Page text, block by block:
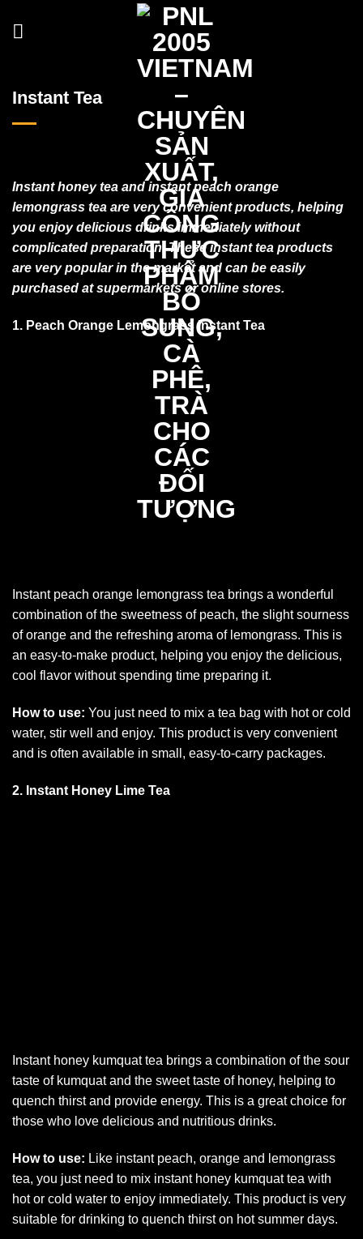
Instant Tea
Instant honey tea and instant peach orange
lemongrass tea are very convenient products, helping
you enjoy delicious drinks immediately without
complicated preparation. These instant tea products
are very popular in the market and can be easily
purchased at supermarkets or online stores.
1. Peach Orange Lemongrass Instant Tea
Instant peach orange lemongrass tea brings a wonderful
combination of the sweetness of peach, the slight sourness
of orange and the refreshing aroma of lemongrass. This is
an easy-to-make product, helping you enjoy the delicious,
cool flavor without spending time preparing it.
How to use: You just need to mix a tea bag with hot or cold
water, stir well and enjoy. This product is very convenient
and is often available in small, easy-to-carry packages.
2. Instant Honey Lime Tea
Instant honey kumquat tea brings a combination of the sour
taste of kumquat and the sweet taste of honey, helping to
quench thirst and provide energy. This is a great choice for
those who love delicious and nutritious drinks.
How to use: Like instant peach, orange and lemongrass
tea, you just need to mix instant honey kumquat tea with
hot or cold water to enjoy immediately. This product is very
suitable for drinking to quench thirst on hot summer days.